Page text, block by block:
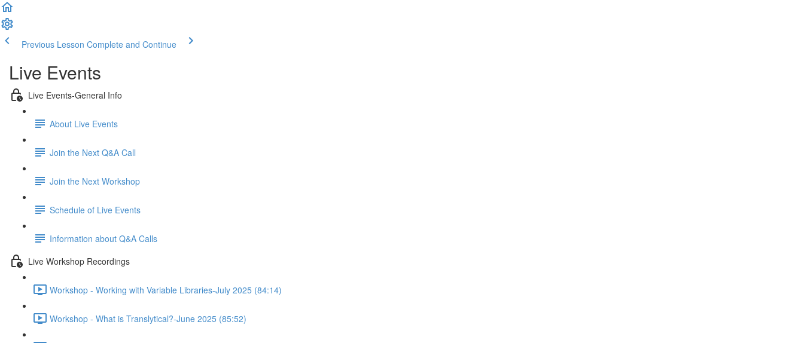
Previous Lesson Complete and Continue
Live Events
Live Events-General Info
About Live Events
Join the Next Q&A Call
Join the Next Workshop
Schedule of Live Events
Information about Q&A Calls
Live Workshop Recordings
Workshop - Working with Variable Libraries-July 2025 (84:14)
Workshop - What is Translytical?-June 2025 (85:52)